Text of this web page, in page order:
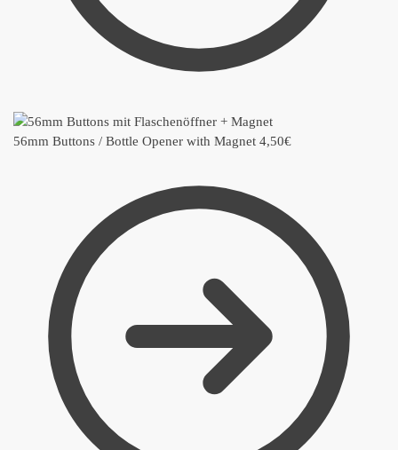
56mm Buttons / Bottle Opener with Magnet 4,50€